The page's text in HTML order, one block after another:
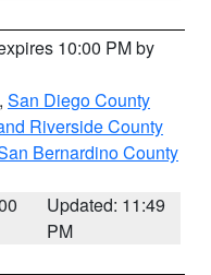
10:00 PM by
, San Diego County
Riverside County
Bernardino County
Updated: 11:49
PM